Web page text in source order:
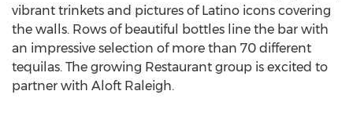
vibrant trinkets and pictures of Latino icons covering
the walls. Rows of beautiful bottles line the bar with
an impressive selection of more than 70 different
tequilas. The growing Restaurant group is excited to
partner with Aloft Raleigh.